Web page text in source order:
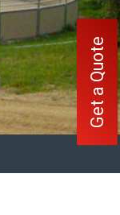
Get a Quote